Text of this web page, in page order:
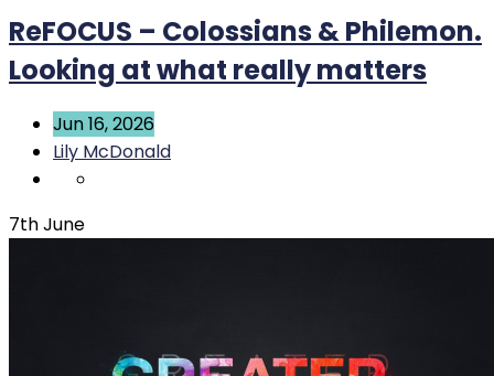
ReFOCUS – Colossians & Philemon.
Looking at what really matters
Jun 16, 2026
Lily McDonald
7th June